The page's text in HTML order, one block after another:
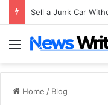
Menu
Home / Blog